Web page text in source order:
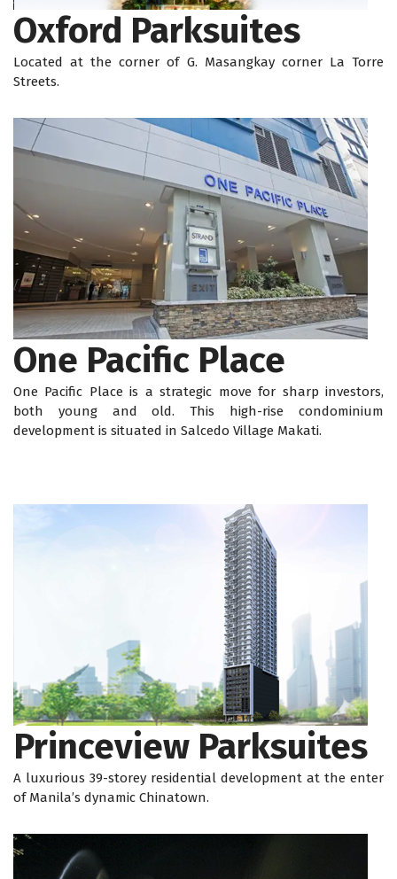
Oxford Parksuites
Located at the corner of G. Masangkay corner La Torre
Streets.
One Pacific Place
One Pacific Place is a strategic move for sharp investors,
both young and old. This high-rise condominium
development is situated in Salcedo Village Makati.
Princeview Parksuites
A luxurious 39-storey residential development at the enter
of Manila’s dynamic Chinatown.